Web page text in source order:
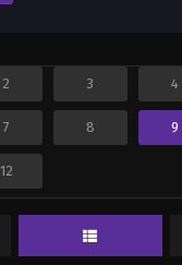
2 3 4
7 8 9
12